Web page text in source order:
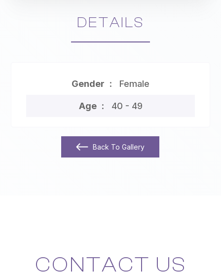
DETAILS
Gender Female
Age 40 - 49
Back To Gallery
CONTACT US